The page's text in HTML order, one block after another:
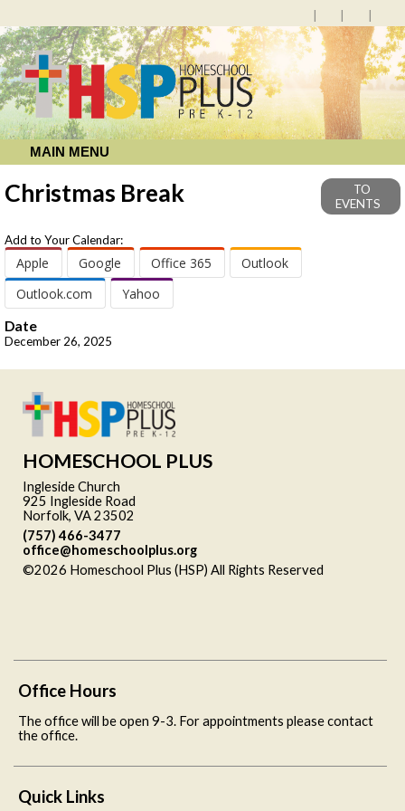
MAIN MENU
Christmas Break
TO
EVENTS
Add to Your Calendar:
Apple Google Office 365
Outlook
Outlook.com
Yahoo
Date
December 26, 2025
HOMESCHOOL PLUS
Ingleside Church
925 Ingleside Road
Norfolk, VA 23502
(757) 466-3477
office@homeschoolplus.org
©2026 Homeschool Plus (HSP) All Rights Reserved
Office Hours
The office will be open 9-3. For appointments please contact
the office.
Quick Links